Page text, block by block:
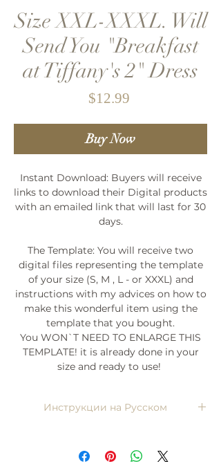
Size XXL-XXXL. Will
Send You "Breakfast
at Tiffany's 2" Dress
$12.99Price
Buy Now
Instant Download: Buyers will receive
links to download their Digital products
with an emailed link that will last for 30
days.
The Template: You will receive two
digital files representing the template
of your size (S, M , L - or XXXL) and
instructions with my advices on how to
make this wonderful item using the
template that you bought.
You WON`T NEED TO ENLARGE THIS
TEMPLATE! it is already done in your
size and ready to use!
Инструкции на Русском